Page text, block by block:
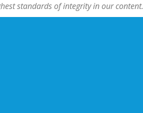
standards of integrity in our content.